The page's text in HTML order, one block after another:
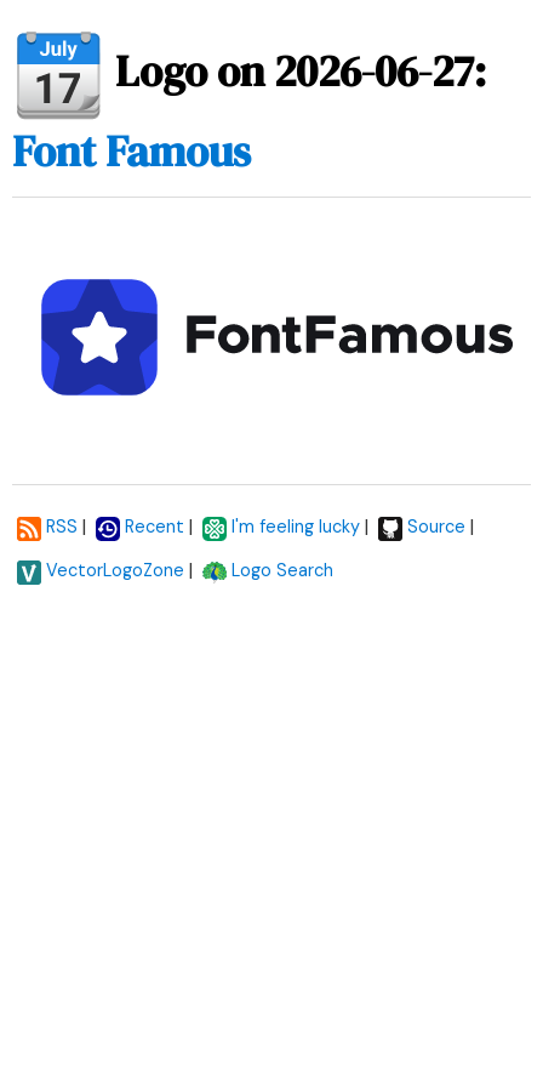
Logo on 2026-06-27:
Font Famous
RSS | Recent | I'm feeling lucky | Source |
VectorLogoZone | Logo Search